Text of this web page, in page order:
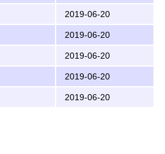
2019-06-20
2019-06-20
2019-06-20
2019-06-20
2019-06-20